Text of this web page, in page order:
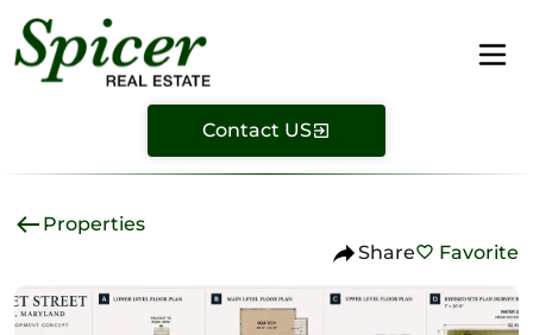
Contact US
Properties
Share
Favorite